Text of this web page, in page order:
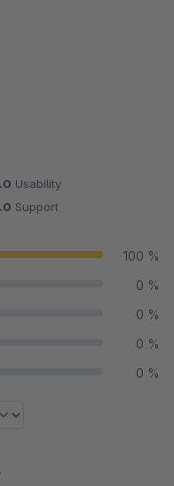
Usability
Support
100 %
0 %
0 %
0 %
0 %